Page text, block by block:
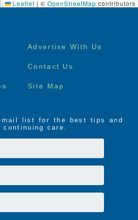
Leaflet | © OpenStreetMapcontributors
Advertise With Us
Contact Us
Site Map
list for the best tips and
continuing care.